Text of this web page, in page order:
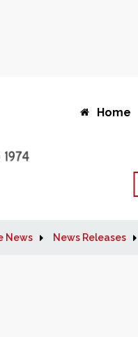
Home
News News Releases
RELEASE